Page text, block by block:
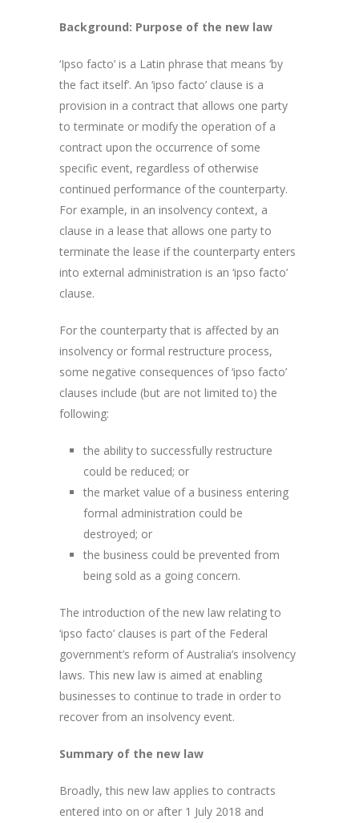
Background: Purpose of the new law
‘Ipso facto’ is a Latin phrase that means ‘by
the fact itself’. An ‘ipso facto’ clause is a
provision in a contract that allows one party
to terminate or modify the operation of a
contract upon the occurrence of some
specific event, regardless of otherwise
continued performance of the counterparty.
For example, in an insolvency context, a
clause in a lease that allows one party to
terminate the lease if the counterparty enters
into external administration is an ‘ipso facto’
clause.
For the counterparty that is affected by an
insolvency or formal restructure process,
some negative consequences of ‘ipso facto’
clauses include (but are not limited to) the
following:
the ability to successfully restructure
could be reduced; or
the market value of a business entering
formal administration could be
destroyed; or
the business could be prevented from
being sold as a going concern.
The introduction of the new law relating to
‘ipso facto’ clauses is part of the Federal
government’s reform of Australia’s insolvency
laws. This new law is aimed at enabling
businesses to continue to trade in order to
recover from an insolvency event.
Summary of the new law
Broadly, this new law applies to contracts
entered into on or after 1 July 2018 and